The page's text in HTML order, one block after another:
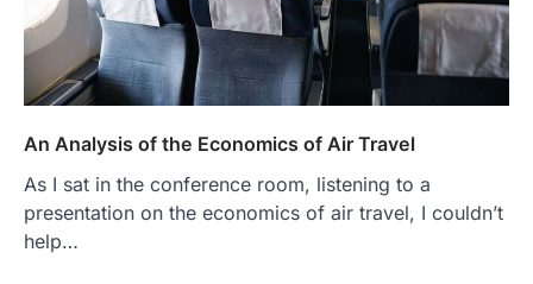
An Analysis of the Economics of Air Travel
As I sat in the conference room, listening to a
presentation on the economics of air travel, I couldn’t
help…